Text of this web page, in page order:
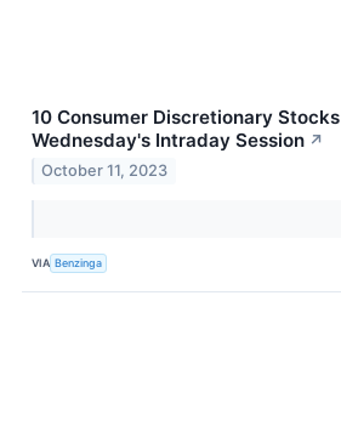
10 Consumer Discretionary
Wednesday's Intraday Session ↗
October 11, 2023
VIA Benzinga